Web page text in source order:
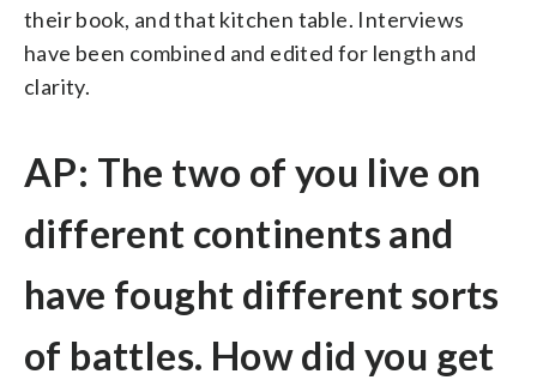
their book, and that kitchen table. Interviews
have been combined and edited for length and
clarity.
AP: The two of you live on
different continents and
have fought different sorts
of battles. How did you get